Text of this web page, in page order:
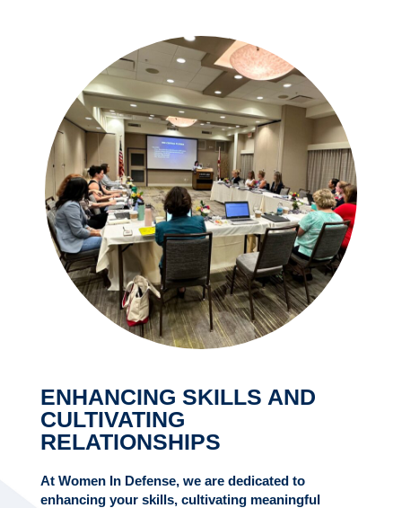
ENHANCING SKILLS AND
CULTIVATING
RELATIONSHIPS
At Women In Defense, we are dedicated to
enhancing your skills, cultivating meaningful